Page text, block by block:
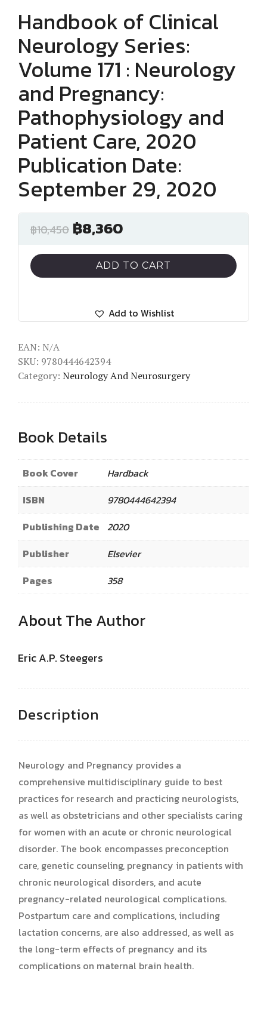
Handbook of Clinical
Neurology Series:
Volume 171 : Neurology
and Pregnancy:
Pathophysiology and
Patient Care, 2020
Publication Date:
September 29, 2020
฿10,450 ฿8,360
ADD TO CART
Add to Wishlist
EAN: N/A
SKU: 9780444642394
Category: Neurology And Neurosurgery
Book Details
Book Cover
Hardback
ISBN
9780444642394
Publishing Date 2020
Publisher
Elsevier
Pages
358
About The Author
Eric A.P. Steegers
Description
Neurology and Pregnancy provides a
comprehensive multidisciplinary guide to best
practices for research and practicing neurologists,
as well as obstetricians and other specialists caring
for women with an acute or chronic neurological
disorder. The book encompasses preconception
care, genetic counseling, pregnancy in patients with
chronic neurological disorders, and acute
pregnancy-related neurological complications.
Postpartum care and complications, including
lactation concerns, are also addressed, as well as
the long-term effects of pregnancy and its
complications on maternal brain health.